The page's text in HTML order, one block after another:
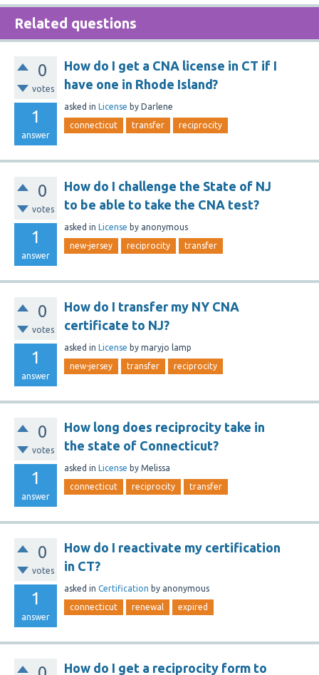
Related questions
0
votes
1
answer
How do I get a CNA license in CT if I
have one in Rhode Island?
asked in License by Darlene
connecticut transfer reciprocity
0
votes
1
answer
How do I challenge the State of NJ
to be able to take the CNA test?
asked in License by anonymous
new-jersey reciprocity transfer
0
votes
1
answer
How do I transfer my NY CNA
certificate to NJ?
asked in License by maryjo lamp
new-jersey transfer reciprocity
0
votes
1
answer
How long does reciprocity take in
the state of Connecticut?
asked in License by Melissa
connecticut reciprocity transfer
0
votes
1
answer
How do I reactivate my certification
in CT?
asked in Certification by anonymous
connecticut renewal expired
How do I get a reciprocity form to